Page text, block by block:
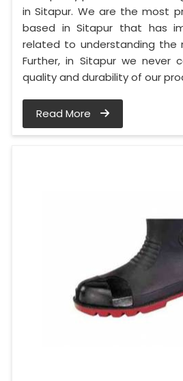
in Sitapur. We are the most
based in Sitapur that has
related to understanding the
Further, in Sitapur we never
quality and durability of our
Read More